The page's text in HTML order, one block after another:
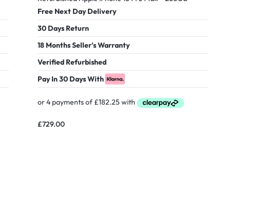
Free Next Day Delivery
30 Days Return
18 Months Seller's Warranty
Verified Refurbished
Pay In 30 Days With
£729.00